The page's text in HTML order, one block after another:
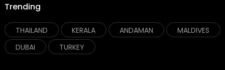
Trending
THAILAND KERALA ANDAMAN
MALDIVES
DUBAI
TURKEY